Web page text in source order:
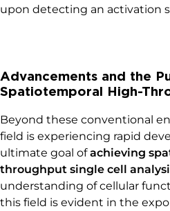
upon detecting an activation
Advancements and the
Spatiotemporal High-
Beyond these conventional
field is experiencing rapid
ultimate goal ofachieving
throughput single cell
understanding of cellular
this field is evident in the